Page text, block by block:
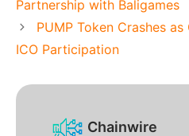
Partnership with Baligames
PUMP Token Crashes
ICO Participation
Chainwire